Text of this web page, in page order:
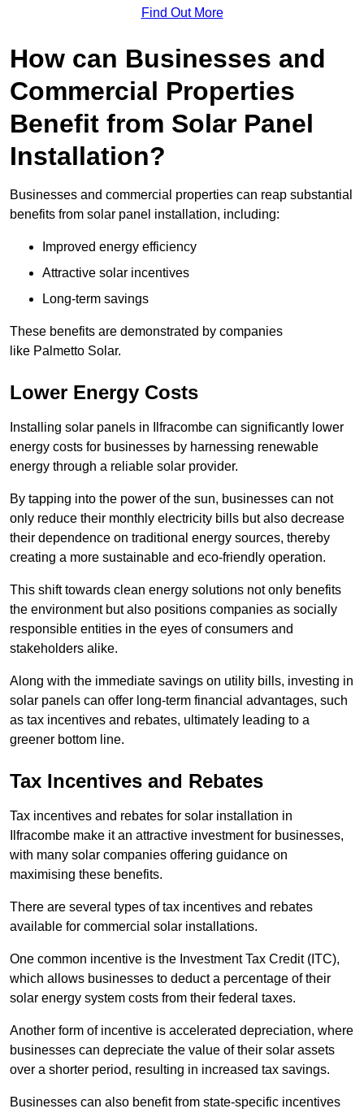
Find Out More
How can Businesses and
Commercial Properties
Benefit from Solar Panel
Installation?
Businesses and commercial properties can reap substantial
benefits from solar panel installation, including:
Improved energy efficiency
Attractive solar incentives
Long-term savings
These benefits are demonstrated by companies
like Palmetto Solar.
Lower Energy Costs
Installing solar panels in Ilfracombe can significantly lower
energy costs for businesses by harnessing renewable
energy through a reliable solar provider.
By tapping into the power of the sun, businesses can not
only reduce their monthly electricity bills but also decrease
their dependence on traditional energy sources, thereby
creating a more sustainable and eco-friendly operation.
This shift towards clean energy solutions not only benefits
the environment but also positions companies as socially
responsible entities in the eyes of consumers and
stakeholders alike.
Along with the immediate savings on utility bills, investing in
solar panels can offer long-term financial advantages, such
as tax incentives and rebates, ultimately leading to a
greener bottom line.
Tax Incentives and Rebates
Tax incentives and rebates for solar installation in
Ilfracombe make it an attractive investment for businesses,
with many solar companies offering guidance on
maximising these benefits.
There are several types of tax incentives and rebates
available for commercial solar installations.
One common incentive is the Investment Tax Credit (ITC),
which allows businesses to deduct a percentage of their
solar energy system costs from their federal taxes.
Another form of incentive is accelerated depreciation, where
businesses can depreciate the value of their solar assets
over a shorter period, resulting in increased tax savings.
Businesses can also benefit from state-specific incentives